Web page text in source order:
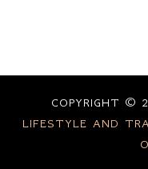
COPYRIGHT ©
LIFESTYLE AND